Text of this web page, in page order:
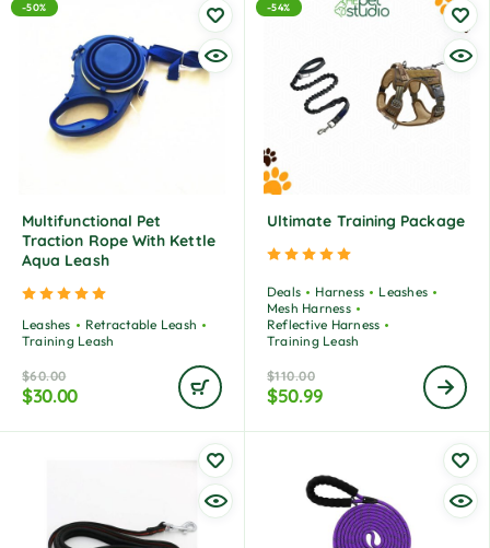
-50%
Multifunctional Pet
Traction Rope With Kettle
Aqua Leash
Leashes
Retractable Leash
Training Leash
$60.00
$30.00
-54%
Ultimate Training Package
Deals Harness
Leashes
Mesh Harness
Reflective Harness
Training Leash
$110.00
$50.99